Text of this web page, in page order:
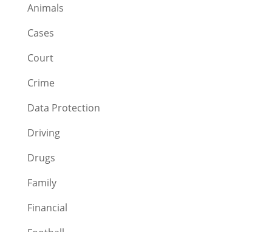
Animals
Cases
Court
Crime
Data Protection
Driving
Drugs
Family
Financial